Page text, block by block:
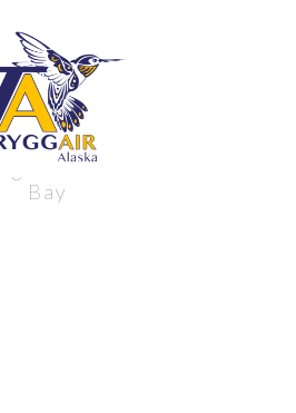
near Alaska’s Bristol
Bay